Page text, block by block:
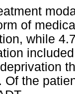
of
while
Of the